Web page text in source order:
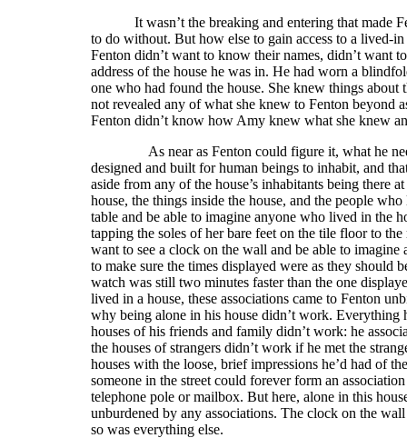
It wasn’t the breaking and entering that made
to do without. But how else to gain access to a lived-
Fenton didn’t want to know their names, didn’t want
address of the house he was in. He had worn a
one who had found the house. She knew things about
not revealed any of what she knew to Fenton beyond
Fenton didn’t know how Amy knew what she knew
As near as Fenton could figure it, what he
designed and built for human beings to inhabit, and
aside from any of the house’s inhabitants being there
house, the things inside the house, and the people
table and be able to imagine anyone who lived in the
tapping the soles of her bare feet on the tile floor to
want to see a clock on the wall and be able to
to make sure the times displayed were as they should
watch was still two minutes faster than the one
lived in a house, these associations came to Fenton
why being alone in his house didn’t work. Everything
houses of his friends and family didn’t work: he
the houses of strangers didn’t work if he met the
houses with the loose, brief impressions he’d had of
someone in the street could forever form an
telephone pole or mailbox. But here, alone in this
unburdened by any associations. The clock on the
so was everything else.